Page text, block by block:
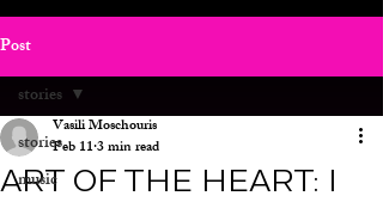
Post
stories
music
stories
ART OF THE HEART: I
Vasili Moschouris
Feb 113 min read